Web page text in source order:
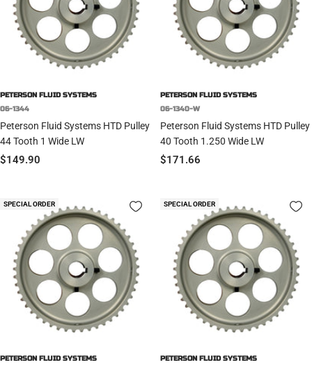
PETERSON FLUID SYSTEMS
06-1344
Peterson Fluid Systems HTD Pulley
44 Tooth 1 Wide LW
Sale
$149.90
PETERSON FLUID SYSTEMS
06-1340-W
Peterson Fluid Systems HTD Pulley
40 Tooth 1.250 Wide LW
Sale
$171.66
SPECIAL ORDER
PETERSON FLUID SYSTEMS
SPECIAL ORDER
PETERSON FLUID SYSTEMS